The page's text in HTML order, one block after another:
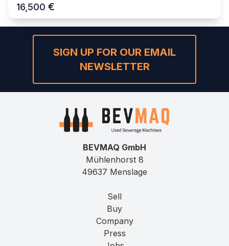
16,500 €
SIGN UP FOR OUR EMAIL
NEWSLETTER
BEVMAQ GmbH
Mühlenhorst 8
49637 Menslage
Sell
Buy
Company
Press